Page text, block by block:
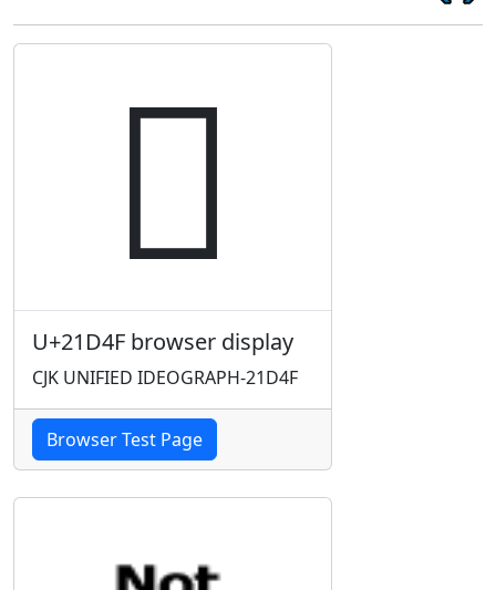
𡵏
U+21D4F browser display
CJK UNIFIED IDEOGRAPH-21D4F
Browser Test Page